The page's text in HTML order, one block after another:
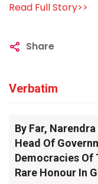
Read Full Story>>
Share
Verbatim
By Far,
Head Of
Democracies Of
Rare Honour In